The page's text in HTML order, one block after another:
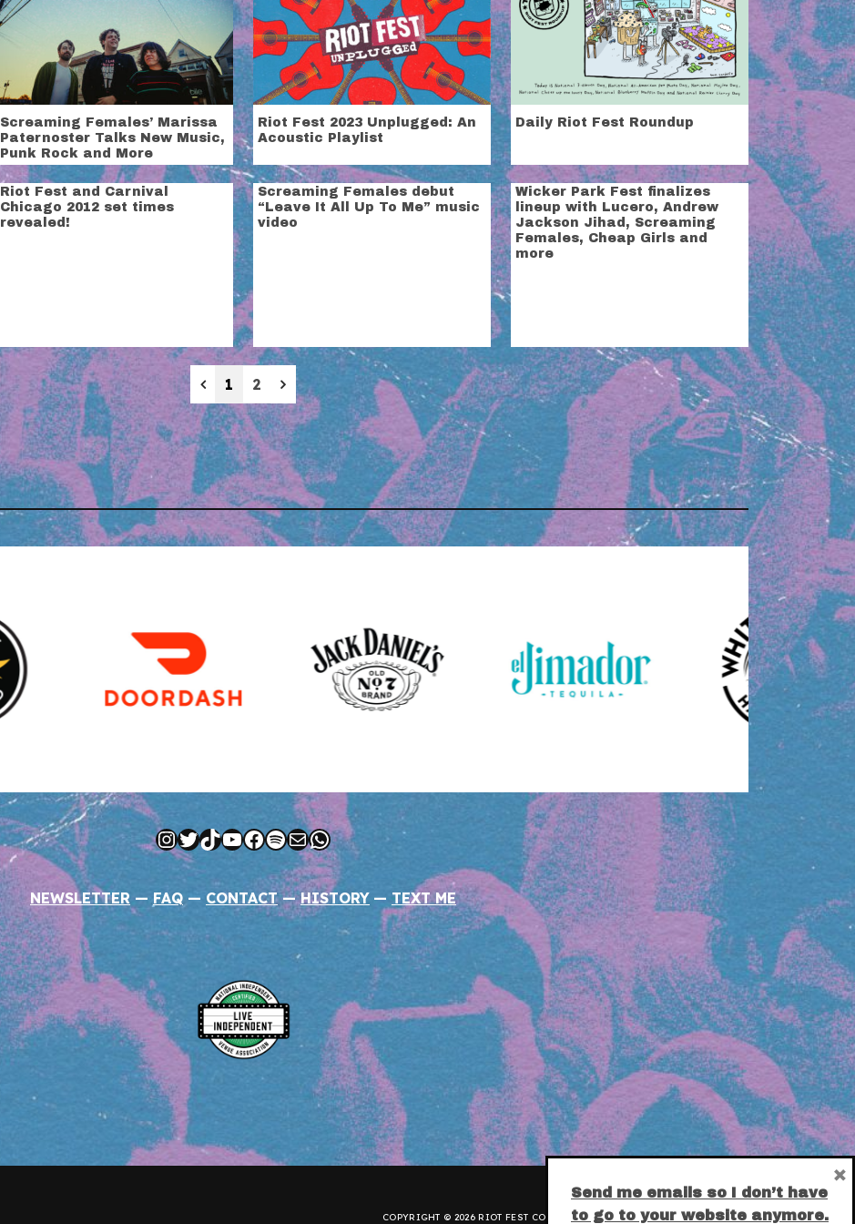
Screaming Females’ Marissa
Paternoster Talks New Music,
Punk Rock and More
Riot Fest 2023 Unplugged: An
Acoustic Playlist
Daily Riot Fest Roundup
Riot Fest and Carnival
Chicago 2012 set times
revealed!
Screaming Females debut
“Leave It All Up To Me” music
video
Wicker Park Fest finalizes
lineup with Lucero, Andrew
Jackson Jihad, Screaming
Females, Cheap Girls and
more
Previous
1 2 Next
Instagram
Twitter
TikTok
YouTube
Facebook
Spotify
MailWhatsApp
NEWSLETTER — FAQ — CONTACT—HISTORY — TEXT ME
COPYRIGHT © 2026 RIOT FEST CORPORATION.PRIVACY POLICY.
Send me emails so I don’t have
to go to your website anymore.
×